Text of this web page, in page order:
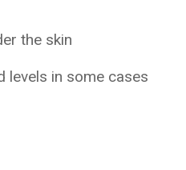
the skin
levels in some cases